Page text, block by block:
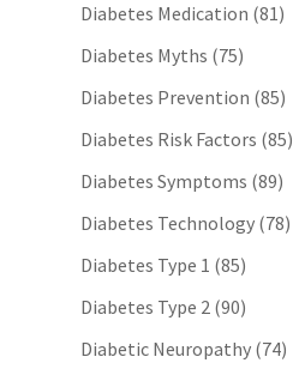
Diabetes Medication (81)
Diabetes Myths (75)
Diabetes Prevention (85)
Diabetes Risk Factors (85)
Diabetes Symptoms (89)
Diabetes Technology (78)
Diabetes Type 1 (85)
Diabetes Type 2 (90)
Diabetic Neuropathy (74)